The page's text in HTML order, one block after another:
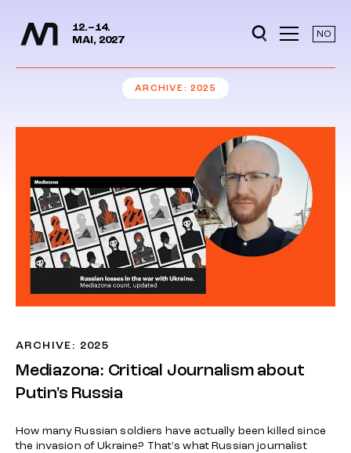
Jump to content
12.–14.
MAI, 2027
NO
ARCHIVE 2025
ARCHIVE: 2025
Mediazona: Critical Journalism about
Putin's Russia
How many Russian soldiers have actually been killed since
the invasion of Ukraine? That's what Russian journalist